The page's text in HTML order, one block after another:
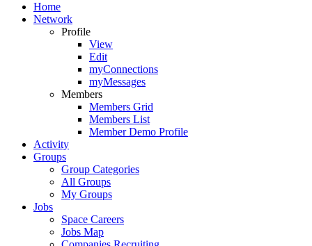
Home
Network
Profile
View
Edit
myConnections
myMessages
Members
Members Grid
Members List
Member Demo Profile
Activity
Groups
Group Categories
All Groups
My Groups
Jobs
Space Careers
Jobs Map